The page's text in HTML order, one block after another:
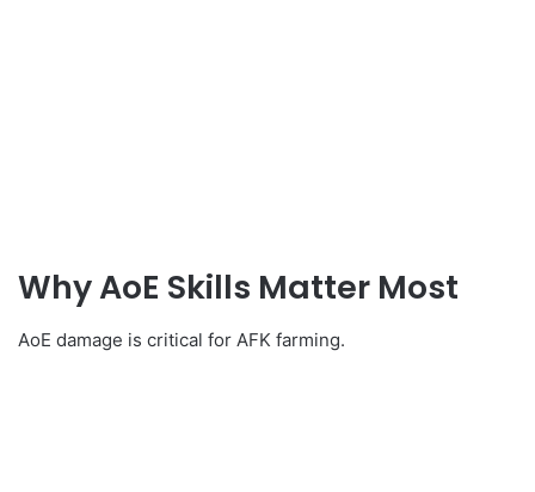
Why AoE Skills Matter Most
AoE damage is critical for AFK farming.